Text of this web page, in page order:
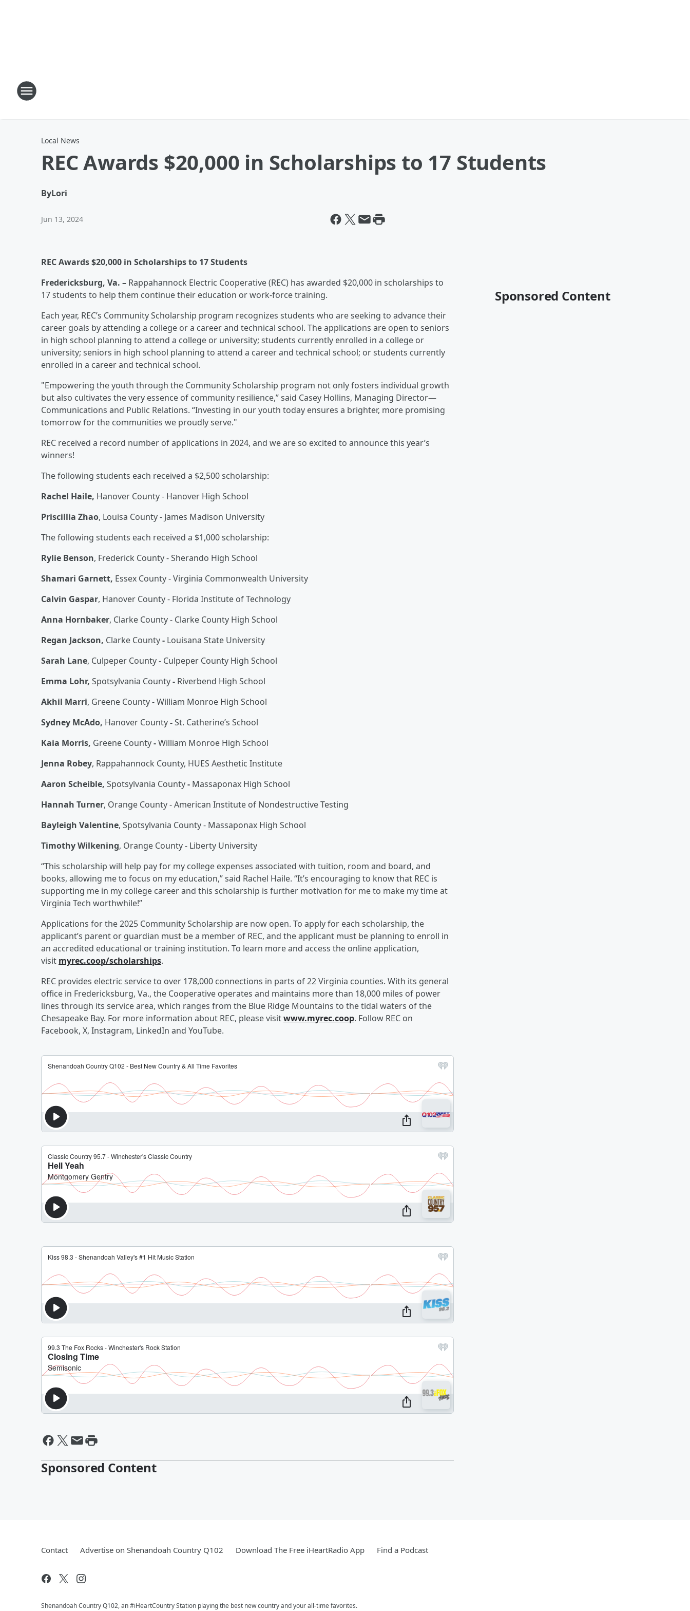
Local News
REC Awards $20,000 in Scholarships to 17 Students
ByLori
Jun 13, 2024
REC Awards $20,000 in Scholarships to 17 Students
Fredericksburg, Va. – Rappahannock Electric Cooperative (REC) has awarded $20,000 in scholarships to
17 students to help them continue their education or work-force training.
Each year, REC’s Community Scholarship program recognizes students who are seeking to advance their
career goals by attending a college or a career and technical school. The applications are open to seniors
in high school planning to attend a college or university; students currently enrolled in a college or
university; seniors in high school planning to attend a career and technical school; or students currently
enrolled in a career and technical school.
"Empowering the youth through the Community Scholarship program not only fosters individual growth
but also cultivates the very essence of community resilience,” said Casey Hollins, Managing Director—
Communications and Public Relations. “Investing in our youth today ensures a brighter, more promising
tomorrow for the communities we proudly serve."
REC received a record number of applications in 2024, and we are so excited to announce this year’s
winners!
The following students each received a $2,500 scholarship:
Rachel Haile, Hanover County - Hanover High School
Priscillia Zhao, Louisa County - James Madison University
The following students each received a $1,000 scholarship:
Rylie Benson, Frederick County - Sherando High School
Shamari Garnett, Essex County - Virginia Commonwealth University
Calvin Gaspar, Hanover County - Florida Institute of Technology
Anna Hornbaker, Clarke County - Clarke County High School
Regan Jackson, Clarke County- Louisana State University
Sarah Lane, Culpeper County - Culpeper County High School
Emma Lohr, Spotsylvania County- Riverbend High School
Akhil Marri, Greene County - William Monroe High School
Sydney McAdo, Hanover County-St. Catherine’s School
Kaia Morris, Greene County-William Monroe High School
Jenna Robey, Rappahannock County, HUES Aesthetic Institute
Aaron Scheible, Spotsylvania County- Massaponax High School
Hannah Turner, Orange County - American Institute of Nondestructive Testing
Bayleigh Valentine, Spotsylvania County - Massaponax High School
Timothy Wilkening, Orange County - Liberty University
“This scholarship will help pay for my college expenses associated with tuition, room and board, and
books, allowing me to focus on my education,” said Rachel Haile. “It’s encouraging to know that REC is
supporting me in my college career and this scholarship is further motivation for me to make my time at
Virginia Tech worthwhile!”
Applications for the 2025 Community Scholarship are now open. To apply for each scholarship, the
applicant’s parent or guardian must be a member of REC, and the applicant must be planning to enroll in
an accredited educational or training institution. To learn more and access the online application,
visit myrec.coop/scholarships.
REC provides electric service to over 178,000 connections in parts of 22 Virginia counties. With its general
office in Fredericksburg, Va., the Cooperative operates and maintains more than 18,000 miles of power
lines through its service area, which ranges from the Blue Ridge Mountains to the tidal waters of the
Chesapeake Bay. For more information about REC, please visitwww.myrec.coop. Follow REC on
Facebook, X, Instagram, LinkedIn and YouTube.
Sponsored Content
Sponsored Content
Contact Advertise on Shenandoah Country Q102 Download The Free iHeartRadio App Find a Podcast
Shenandoah Country Q102, an #iHeartCountry Station playing the best new country and your all-time favorites.